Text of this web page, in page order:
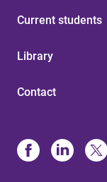
Current students
Library
Contact